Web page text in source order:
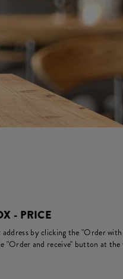
- PRICE
by clicking the "Order
"Order and receive" button at